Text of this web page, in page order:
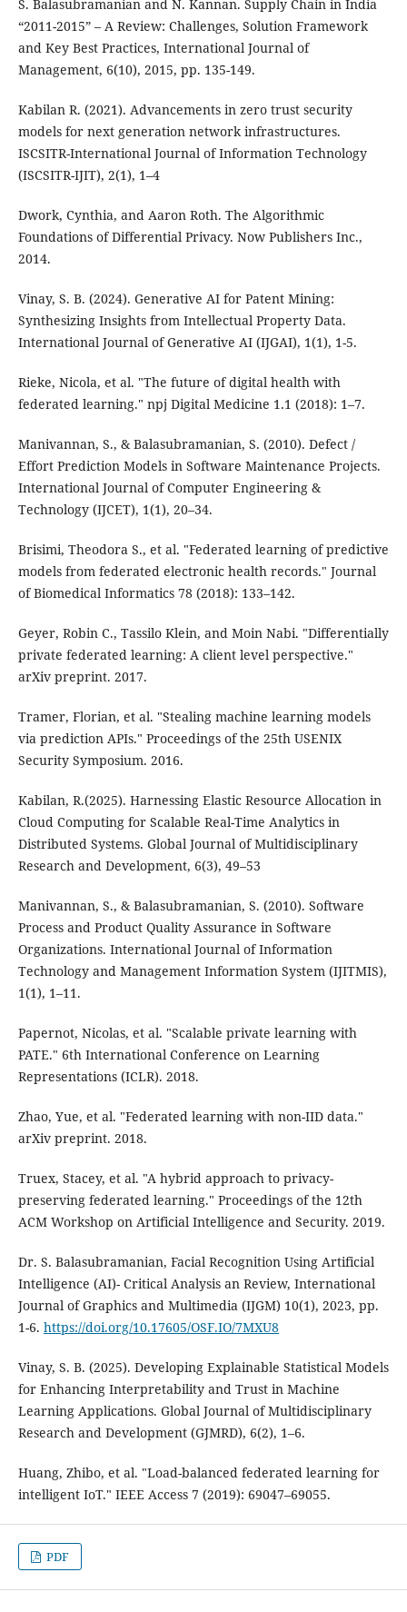
S. Balasubramanian and N. Kannan. Supply Chain in India
“2011-2015” – A Review: Challenges, Solution Framework
and Key Best Practices, International Journal of
Management, 6(10), 2015, pp. 135-149.
Kabilan R. (2021). Advancements in zero trust security
models for next generation network infrastructures.
ISCSITR-International Journal of Information Technology
(ISCSITR-IJIT), 2(1), 1–4
Dwork, Cynthia, and Aaron Roth. The Algorithmic
Foundations of Differential Privacy. Now Publishers Inc.,
2014.
Vinay, S. B. (2024). Generative AI for Patent Mining:
Synthesizing Insights from Intellectual Property Data.
International Journal of Generative AI (IJGAI), 1(1), 1-5.
Rieke, Nicola, et al. "The future of digital health with
federated learning." npj Digital Medicine 1.1 (2018): 1–7.
Manivannan, S., & Balasubramanian, S. (2010). Defect /
Effort Prediction Models in Software Maintenance Projects.
International Journal of Computer Engineering &
Technology (IJCET), 1(1), 20–34.
Brisimi, Theodora S., et al. "Federated learning of predictive
models from federated electronic health records." Journal
of Biomedical Informatics 78 (2018): 133–142.
Geyer, Robin C., Tassilo Klein, and Moin Nabi. "Differentially
private federated learning: A client level perspective."
arXiv preprint. 2017.
Tramer, Florian, et al. "Stealing machine learning models
via prediction APIs." Proceedings of the 25th USENIX
Security Symposium. 2016.
Kabilan, R.(2025). Harnessing Elastic Resource Allocation in
Cloud Computing for Scalable Real-Time Analytics in
Distributed Systems. Global Journal of Multidisciplinary
Research and Development, 6(3), 49–53
Manivannan, S., & Balasubramanian, S. (2010). Software
Process and Product Quality Assurance in Software
Organizations. International Journal of Information
Technology and Management Information System (IJITMIS),
1(1), 1–11.
Papernot, Nicolas, et al. "Scalable private learning with
PATE." 6th International Conference on Learning
Representations (ICLR). 2018.
Zhao, Yue, et al. "Federated learning with non-IID data."
arXiv preprint. 2018.
Truex, Stacey, et al. "A hybrid approach to privacy-
preserving federated learning." Proceedings of the 12th
ACM Workshop on Artificial Intelligence and Security. 2019.
Dr. S. Balasubramanian, Facial Recognition Using Artificial
Intelligence (AI)- Critical Analysis an Review, International
Journal of Graphics and Multimedia (IJGM) 10(1), 2023, pp.
1-6. https://doi.org/10.17605/OSF.IO/7MXU8
Vinay, S. B. (2025). Developing Explainable Statistical Models
for Enhancing Interpretability and Trust in Machine
Learning Applications. Global Journal of Multidisciplinary
Research and Development (GJMRD), 6(2), 1–6.
Huang, Zhibo, et al. "Load-balanced federated learning for
intelligent IoT." IEEE Access 7 (2019): 69047–69055.
PDF